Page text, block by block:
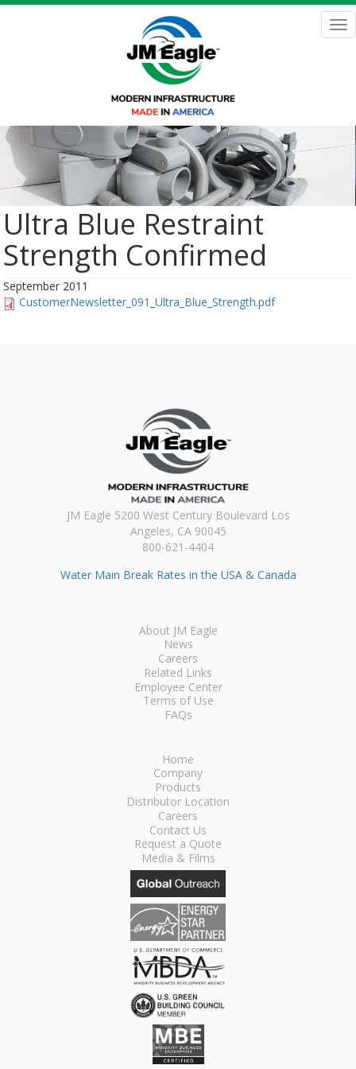
Skip
Ultra Blue Restraint
Strength Confirmed
September 2011
CustomerNewsletter_091_Ultra_Blue_Strength.pdf
JM Eagle 5200 West Century Boulevard Los
Angeles, CA 90045
800-621-4404
Water Main Break Rates in the USA & Canada
About JM Eagle
News
Careers
Related Links
Employee Center
Terms of Use
FAQs
Home
Company
Products
Distributor Location
Careers
Contact Us
Request a Quote
Media & Films